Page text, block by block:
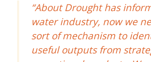
“About Drought has
water industry, now we
sort of mechanism to
useful outputs from